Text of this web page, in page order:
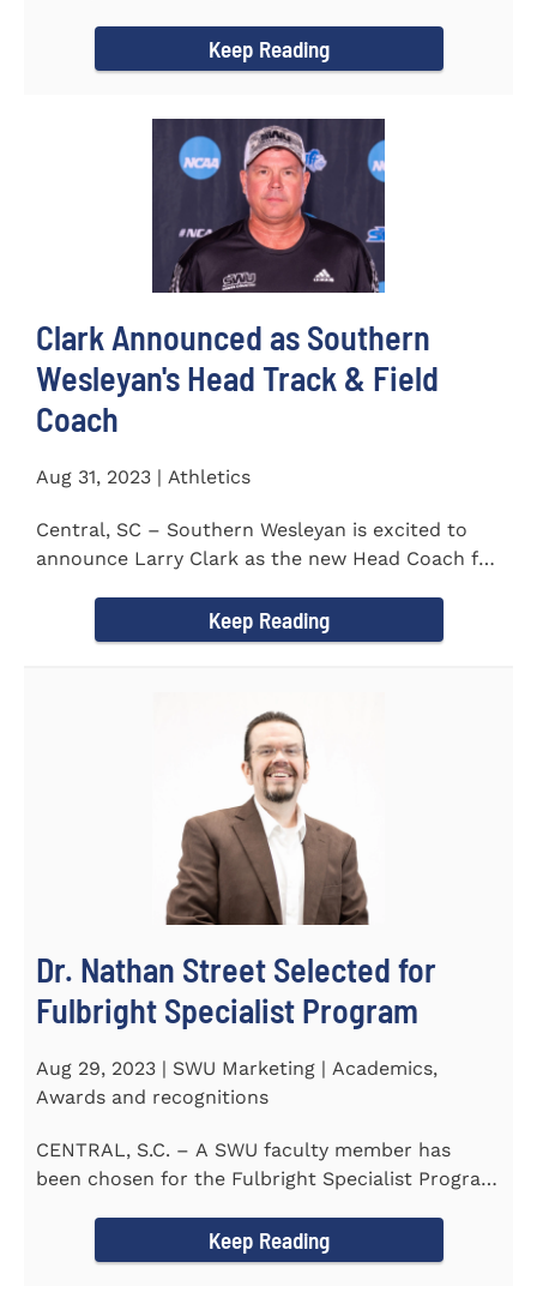
Keep Reading
Clark Announced as Southern
Wesleyan's Head Track & Field
Coach
Aug 31, 2023 | Athletics
Central, SC – Southern Wesleyan is excited to
announce Larry Clark as the new Head Coach for
Keep Reading
Dr. Nathan Street Selected for
Fulbright Specialist Program
Aug 29, 2023 | SWU Marketing | Academics,
Awards and recognitions
CENTRAL, S.C. – A SWU faculty member has
been chosen for the Fulbright Specialist Program
Keep Reading